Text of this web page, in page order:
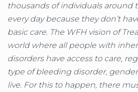
thousands of individuals around
every day because they don’t
basic care. The WFH vision of
world where all people with
disorders have access to care,
type of bleeding disorder,
live. For this to happen, there